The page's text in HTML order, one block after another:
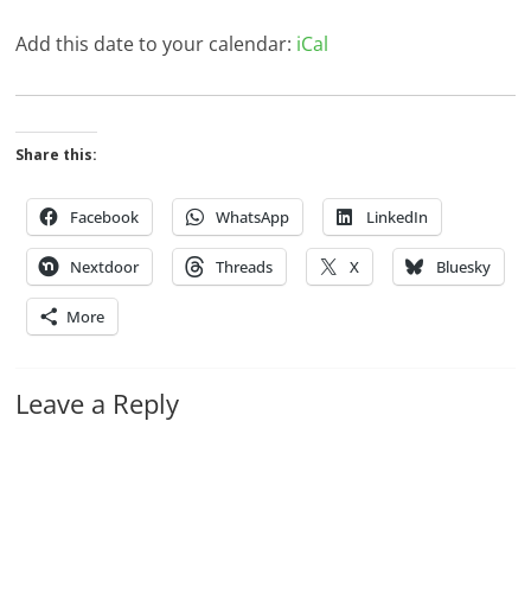
Add this date to your calendar: iCal
Share this:
Facebook WhatsApp LinkedIn
Nextdoor Threads X Bluesky
More
Leave a Reply